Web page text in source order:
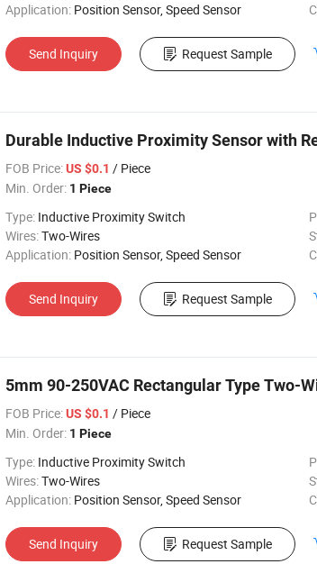
Application: Position Sensor, Speed Sensor
Send Inquiry Request Sample
Durable Inductive Proximity Sensor with
FOB Price:US $0.1 / Piece
Min. Order: 1 Piece
Type: Inductive Proximity Switch
Wires:Two-Wires
Application: Position Sensor, Speed Sensor
Send Inquiry Request Sample
5mm 90-250VAC Rectangular Type Two-
FOB Price:US $0.1 / Piece
Min. Order: 1 Piece
Type: Inductive Proximity Switch
Wires:Two-Wires
Application: Position Sensor, Speed Sensor
Send Inquiry Request Sample